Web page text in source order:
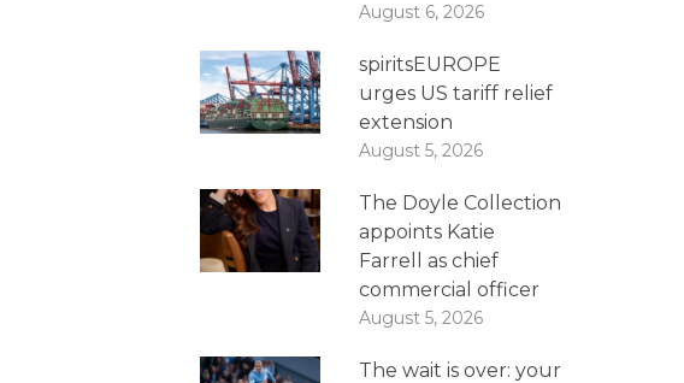
August 6, 2026
spiritsEUROPE
urges US tariff relief
extension
August 5, 2026
The Doyle Collection
appoints Katie
Farrell as chief
commercial officer
August 5, 2026
The wait is over: your